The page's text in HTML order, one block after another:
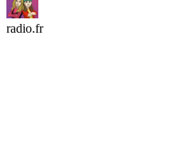
radio.fr